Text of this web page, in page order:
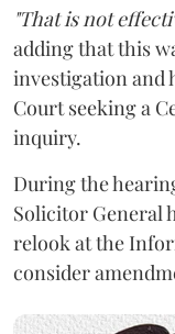
"That is not
adding that this
investigation and
Court seeking a
inquiry.
During the
Solicitor General
relook at the
consider